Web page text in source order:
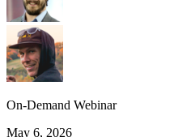
On-Demand Webinar
May 6, 2026